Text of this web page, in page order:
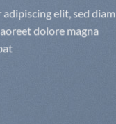
elit, sed diam
dolore magna